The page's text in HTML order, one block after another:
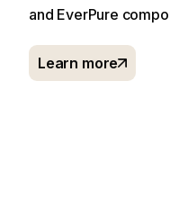
and EverPure
Learn more